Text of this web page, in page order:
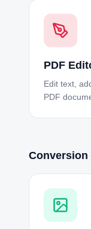
PDF
Edit text,
PDF
Conversion